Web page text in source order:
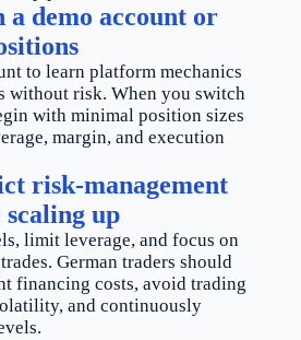
a demo account or
to learn platform mechanics
without risk. When you switch
with minimal position sizes
margin, and execution
risk-management
up
limit leverage, and focus on
German traders should
financing costs, avoid trading
and continuously